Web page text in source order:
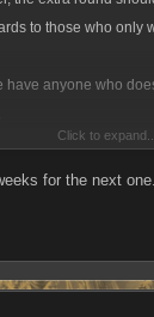
to those who only
have anyone who
any loss to them ?
Click to expand...
for the next one.